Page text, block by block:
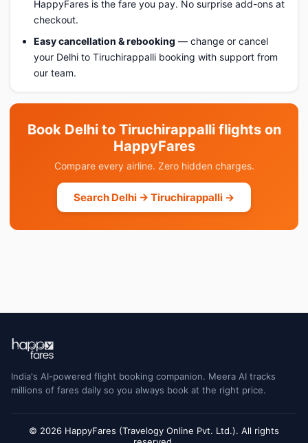
HappyFares is the fare you pay. No surprise add-ons at
checkout.
Easy cancellation & rebooking — change or cancel
your Delhi to Tiruchirappalli booking with support from
our team.
Book Delhi to Tiruchirappalli flights on
HappyFares
Compare every airline. Zero hidden charges.
Search Delhi → Tiruchirappalli →
India's AI-powered flight booking companion. Meera AI tracks
millions of fares daily so you always book at the right price.
© 2026 HappyFares (Travelogy Online Pvt. Ltd.). All rights